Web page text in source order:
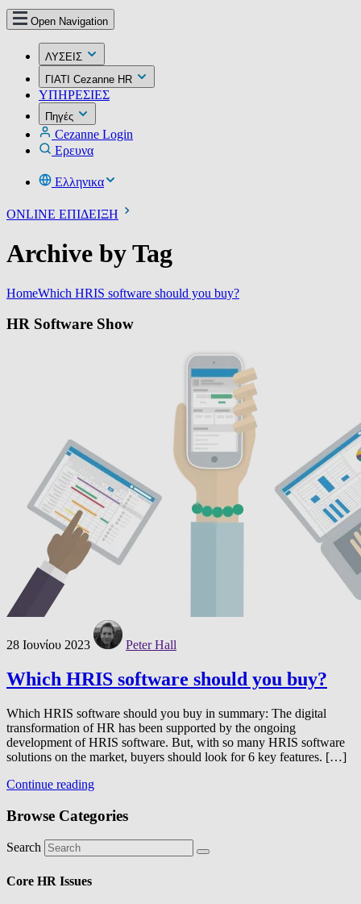
Open Navigation
ΛΥΣΕΙΣ
ΓΙΑΤΙ Cezanne HR
ΥΠΗΡΕΣIΕΣ
Πηγές
Cezanne Login
Ερευνα
Ελληνικα
ONLINE ΕΠΙΔΕΙΞΗ
Archive by Tag
HomeWhich HRIS software should you buy?
HR Software Show
28 Ιουνίου 2023 Peter Hall
Which HRIS software should you buy?
Which HRIS software should you buy in summary: The digital
transformation of HR has been supported by the ongoing
development of HRIS software. But, with so many HRIS software
solutions on the market, buyers should look for 6 key features. […]
Continue reading
Browse Categories
Search
Core HR Issues